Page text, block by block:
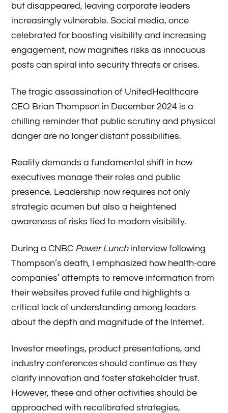
but disappeared, leaving corporate leaders
increasingly vulnerable. Social media, once
celebrated for boosting visibility and increasing
engagement, now magnifies risks as innocuous
posts can spiral into security threats or crises.
The tragic assassination of UnitedHealthcare
CEO Brian Thompson in December 2024 is a
chilling reminder that public scrutiny and physical
danger are no longer distant possibilities.
Reality demands a fundamental shift in how
executives manage their roles and public
presence. Leadership now requires not only
strategic acumen but also a heightened
awareness of risks tied to modern visibility.
During a CNBC Power Lunchinterview following
Thompson’s death, I emphasized how health-care
companies’ attempts to remove information from
their websites proved futile and highlights a
critical lack of understanding among leaders
about the depth and magnitude of the Internet.
Investor meetings, product presentations, and
industry conferences should continue as they
clarify innovation and foster stakeholder trust.
However, these and other activities should be
approached with recalibrated strategies,